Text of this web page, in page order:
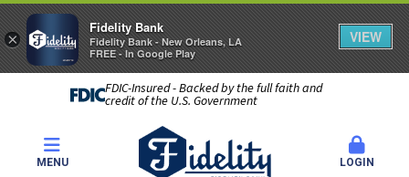
FDIC-Insured - Backed by the full faith and
credit of the U.S. Government
MENU LOGIN
×
Fidelity Bank
Fidelity Bank - New Orleans, LA
FREE - In Google Play
VIEW